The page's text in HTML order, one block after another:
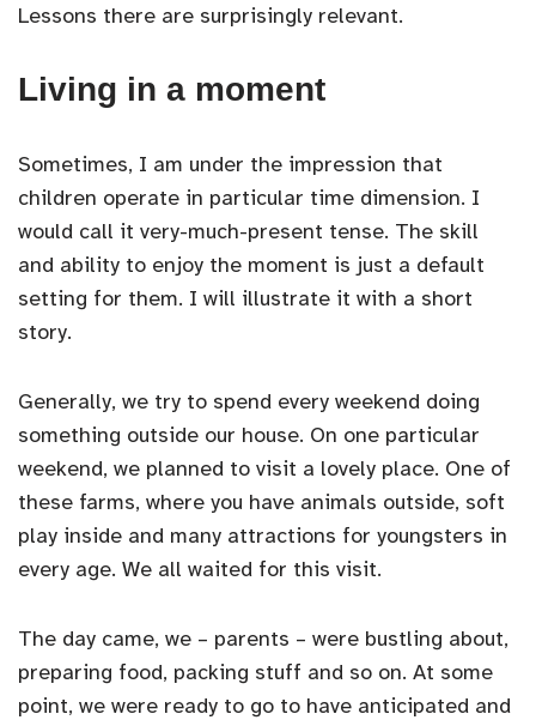
Lessons there are surprisingly relevant.
Living in a moment
Sometimes, I am under the impression that
children operate in particular time dimension. I
would call it very-much-present tense. The skill
and ability to enjoy the moment is just a default
setting for them. I will illustrate it with a short
story.
Generally, we try to spend every weekend doing
something outside our house. On one particular
weekend, we planned to visit a lovely place. One of
these farms, where you have animals outside, soft
play inside and many attractions for youngsters in
every age. We all waited for this visit.
The day came, we – parents – were bustling about,
preparing food, packing stuff and so on. At some
point, we were ready to go to have anticipated and